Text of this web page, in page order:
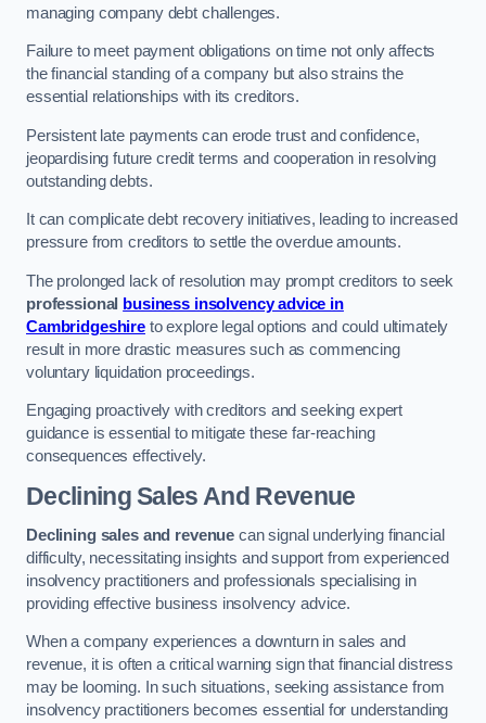
managing company debt challenges.
Failure to meet payment obligations on time not only affects
the financial standing of a company but also strains the
essential relationships with its creditors.
Persistent late payments can erode trust and confidence,
jeopardising future credit terms and cooperation in resolving
outstanding debts.
It can complicate debt recovery initiatives, leading to increased
pressure from creditors to settle the overdue amounts.
The prolonged lack of resolution may prompt creditors to seek
professional
business insolvency advice in
Cambridgeshireto explore legal options and could ultimately
result in more drastic measures such as commencing
voluntary liquidation proceedings.
Engaging proactively with creditors and seeking expert
guidance is essential to mitigate these far-reaching
consequences effectively.
Declining Sales And Revenue
Declining sales and revenue can signal underlying financial
difficulty, necessitating insights and support from experienced
insolvency practitioners and professionals specialising in
providing effective business insolvency advice.
When a company experiences a downturn in sales and
revenue, it is often a critical warning sign that financial distress
may be looming. In such situations, seeking assistance from
insolvency practitioners becomes essential for understanding